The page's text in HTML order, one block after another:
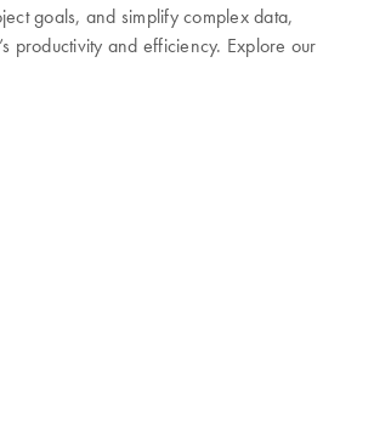
goals, and simplify complex data,
productivity and efficiency. Explore our